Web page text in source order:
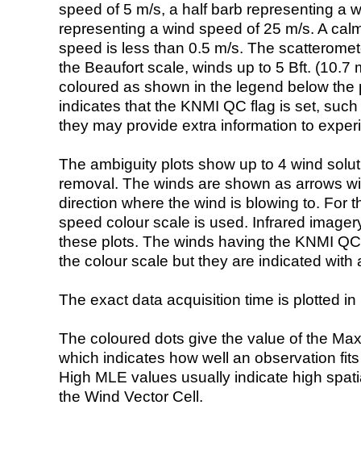
speed of 5 m/s, a half barb representing a
representing a wind speed of 25 m/s. A
speed is less than 0.5 m/s. The
the Beaufort scale, winds up to 5 Bft. (10.7
coloured as shown in the legend below the
indicates that the KNMI QC flag is set,
they may provide extra information to
The ambiguity plots show up to 4 wind
removal. The winds are shown as arrows
direction where the wind is blowing to. For
speed colour scale is used. Infrared
these plots. The winds having the KNMI
the colour scale but they are indicated with
The exact data acquisition time is plotted
The coloured dots give the value of the
which indicates how well an observation
High MLE values usually indicate high
the Wind Vector Cell.